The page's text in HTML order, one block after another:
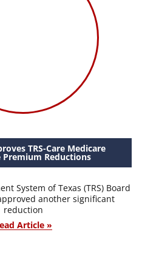
TRS-Care Medicare
Premium Reductions
System of Texas (TRS) Board
another significant
reduction
Article »